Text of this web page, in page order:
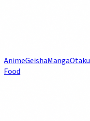
AnimeGeishaMangaOtaku
Food